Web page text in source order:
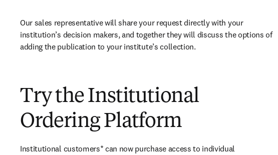
Our sales representative will share your request directly with your
institution’s decision makers, and together they will discuss the options of
adding the publication to your institute’s collection.
Try the Institutional
Ordering Platform
Institutional customers* can now purchase access to individual